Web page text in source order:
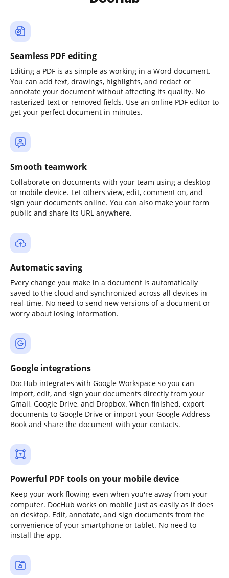
Seamless PDF editing
Editing a PDF is as simple as working in a Word document.
You can add text, drawings, highlights, and redact or
annotate your document without affecting its quality. No
rasterized text or removed fields. Use an online PDF editor to
get your perfect document in minutes.
Smooth teamwork
Collaborate on documents with your team using a desktop
or mobile device. Let others view, edit, comment on, and
sign your documents online. You can also make your form
public and share its URL anywhere.
Automatic saving
Every change you make in a document is automatically
saved to the cloud and synchronized across all devices in
real-time. No need to send new versions of a document or
worry about losing information.
Google integrations
DocHub integrates with Google Workspace so you can
import, edit, and sign your documents directly from your
Gmail, Google Drive, and Dropbox. When finished, export
documents to Google Drive or import your Google Address
Book and share the document with your contacts.
Powerful PDF tools on your mobile device
Keep your work flowing even when you're away from your
computer. DocHub works on mobile just as easily as it does
on desktop. Edit, annotate, and sign documents from the
convenience of your smartphone or tablet. No need to
install the app.